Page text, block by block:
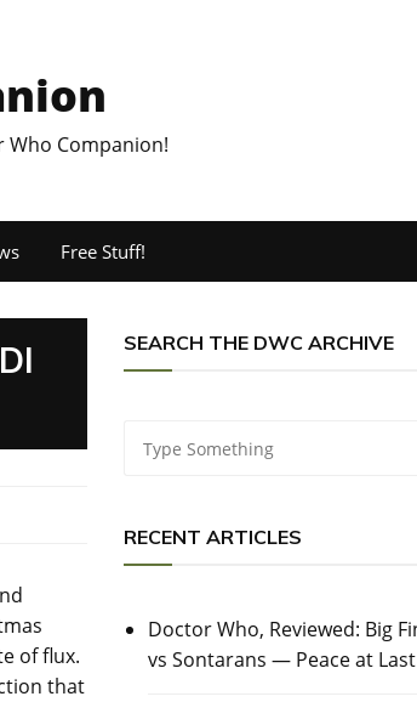
Who Companion!
Free Stuff!
of flux.
that
SEARCH THE DWC ARCHIVE
RECENT ARTICLES
Doctor Who, Reviewed: Big
vs Sontarans — Peace at Last